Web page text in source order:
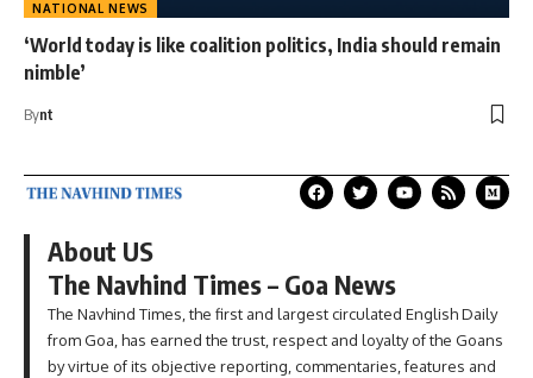
NATIONAL NEWS
‘World today is like coalition politics, India should remain
nimble’
Bynt
About US
The Navhind Times – Goa News
The Navhind Times, the first and largest circulated English Daily
from Goa, has earned the trust, respect and loyalty of the Goans
by virtue of its objective reporting, commentaries, features and